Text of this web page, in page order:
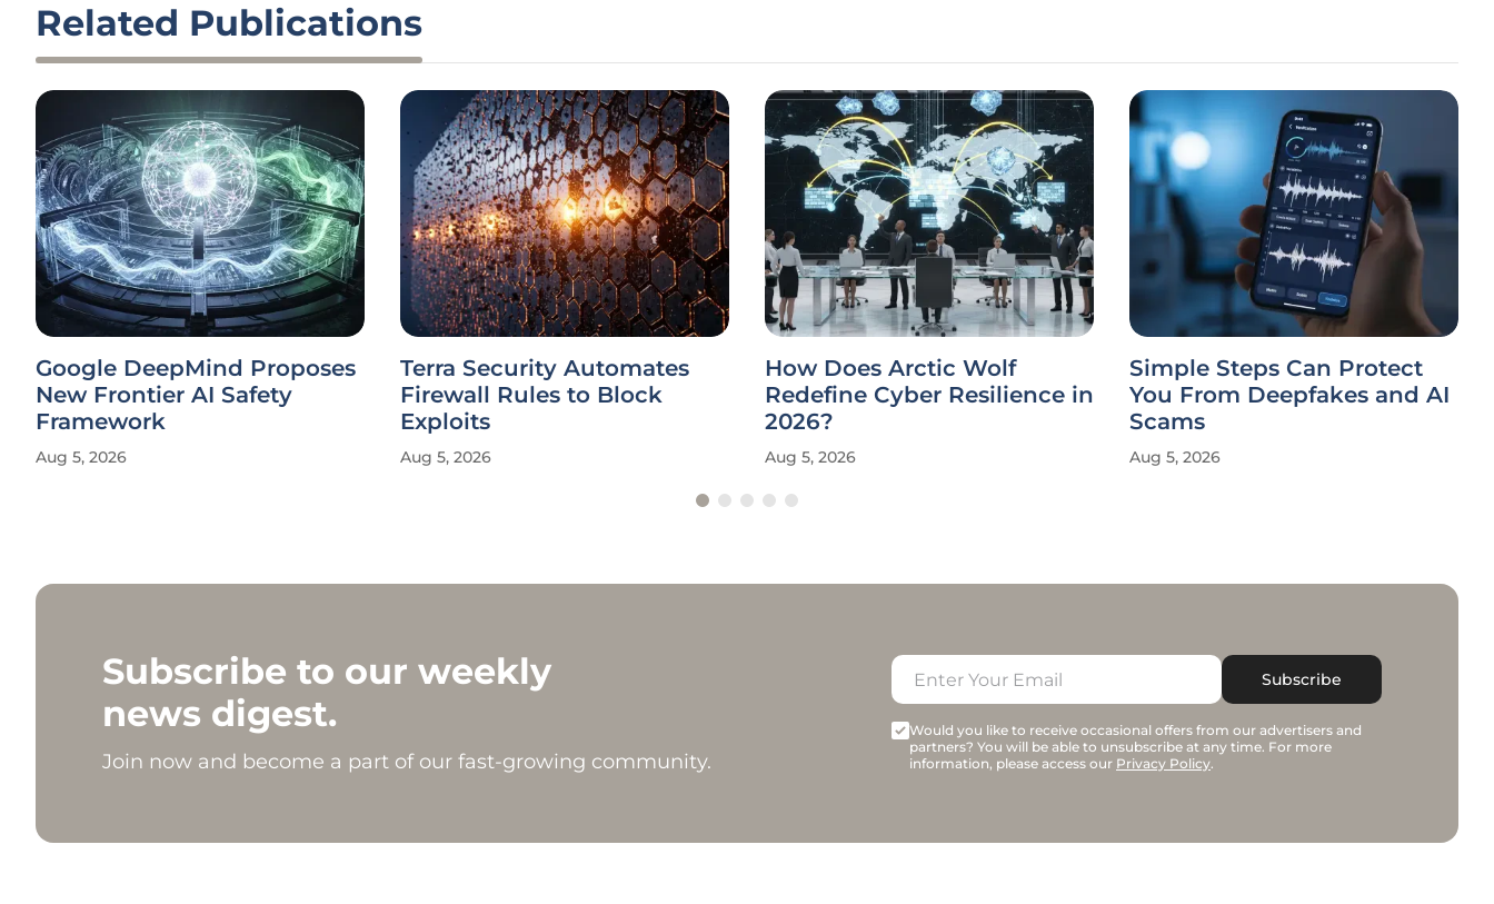
Related Publications
Google DeepMind Proposes
New Frontier AI Safety
Framework
Aug 5, 2026
Terra Security Automates
Firewall Rules to Block
Exploits
Aug 5, 2026
How Does Arctic Wolf
Redefine Cyber Resilience in
2026?
Aug 5, 2026
Simple Steps Can Protect
You From Deepfakes and AI
Scams
Aug 5, 2026
Subscribe to our weekly
news digest.
Join now and become a part of our fast-growing community.
Subscribe
Would you like to receive occasional offers from our advertisers and
partners? You will be able to unsubscribe at any time. For more
information, please access our Privacy Policy.